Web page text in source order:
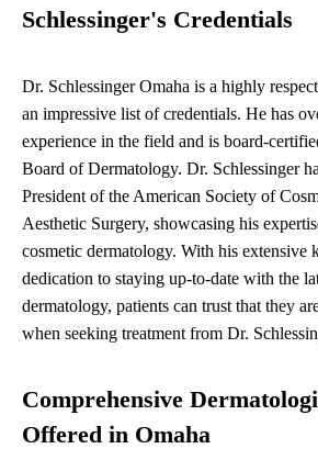
Schlessinger's Credentials
Dr. Schlessinger Omaha is a highly
an impressive list of credentials. He has
experience in the field and is board-
Board of Dermatology. Dr. Schlessinger
President of the American Society of
Aesthetic Surgery, showcasing his
cosmetic dermatology. With his extensive
dedication to staying up-to-date with the
dermatology, patients can trust that they
when seeking treatment from Dr.
Comprehensive
Offered in Omaha